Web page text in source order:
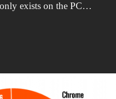
exists on the PC…